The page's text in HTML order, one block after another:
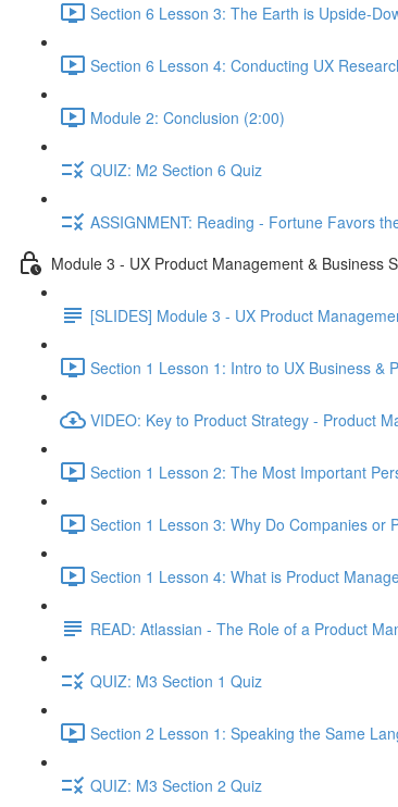
Section 6 Lesson 3: The Earth is Upside-
Section 6 Lesson 4: Conducting UX
Module 2: Conclusion (2:00)
QUIZ: M2 Section 6 Quiz
ASSIGNMENT: Reading - Fortune Favors
Module 3 - UX Product Management & Business
[SLIDES] Module 3 - UX Product
Section 1 Lesson 1: Intro to UX Business &
VIDEO: Key to Product Strategy - Product
Section 1 Lesson 2: The Most Important
Section 1 Lesson 3: Why Do Companies or
Section 1 Lesson 4: What is Product
READ: Atlassian - The Role of a Product
QUIZ: M3 Section 1 Quiz
Section 2 Lesson 1: Speaking the Same
QUIZ: M3 Section 2 Quiz